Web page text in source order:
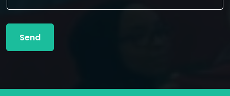
a
l
Send